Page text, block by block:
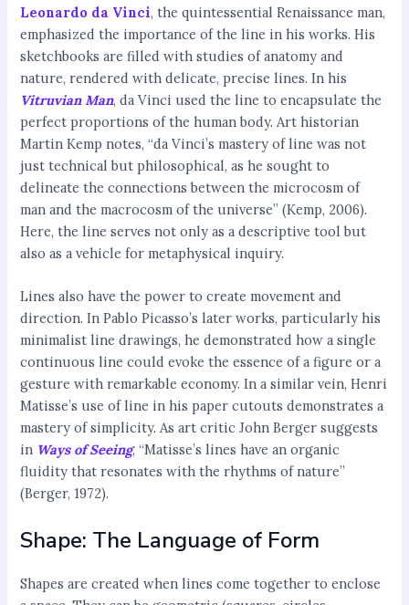
Leonardo da Vinci, the quintessential Renaissance man,
emphasized the importance of the line in his works. His
sketchbooks are filled with studies of anatomy and
nature, rendered with delicate, precise lines. In his
Vitruvian Man, da Vinci used the line to encapsulate the
perfect proportions of the human body. Art historian
Martin Kemp notes, “da Vinci’s mastery of line was not
just technical but philosophical, as he sought to
delineate the connections between the microcosm of
man and the macrocosm of the universe” (Kemp, 2006).
Here, the line serves not only as a descriptive tool but
also as a vehicle for metaphysical inquiry.
Lines also have the power to create movement and
direction. In Pablo Picasso’s later works, particularly his
minimalist line drawings, he demonstrated how a single
continuous line could evoke the essence of a figure or a
gesture with remarkable economy. In a similar vein, Henri
Matisse’s use of line in his paper cutouts demonstrates a
mastery of simplicity. As art critic John Berger suggests
in Ways of Seeing, “Matisse’s lines have an organic
fluidity that resonates with the rhythms of nature”
(Berger, 1972).
Shape: The Language of Form
Shapes are created when lines come together to enclose